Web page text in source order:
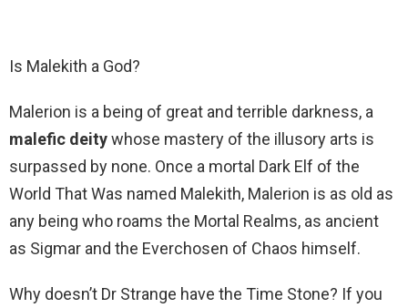
Is Malekith a God?
Malerion is a being of great and terrible darkness, a
malefic deitywhose mastery of the illusory arts is
surpassed by none. Once a mortal Dark Elf of the
World That Was named Malekith, Malerion is as old as
any being who roams the Mortal Realms, as ancient
as Sigmar and the Everchosen of Chaos himself.
Why doesn’t Dr Strange have the Time Stone? If you